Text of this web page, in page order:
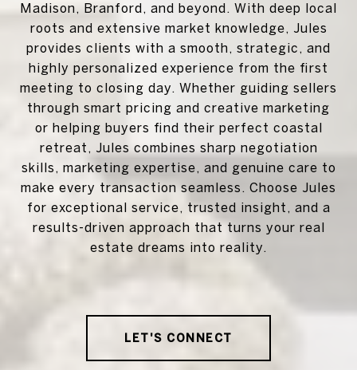
Madison, Branford, and beyond. With deep local
roots and extensive market knowledge, Jules
provides clients with a smooth, strategic, and
highly personalized experience from the first
meeting to closing day. Whether guiding sellers
through smart pricing and creative marketing
or helping buyers find their perfect coastal
retreat, Jules combines sharp negotiation
skills, marketing expertise, and genuine care to
make every transaction seamless. Choose Jules
for exceptional service, trusted insight, and a
results-driven approach that turns your real
estate dreams into reality.
LET'S CONNECT